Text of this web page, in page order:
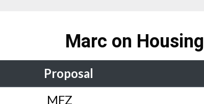
Marc on Housing
Proposal
MFZ